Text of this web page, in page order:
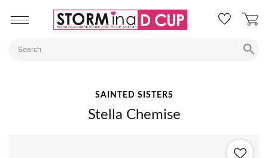
SAINTED SISTERS
Stella Chemise